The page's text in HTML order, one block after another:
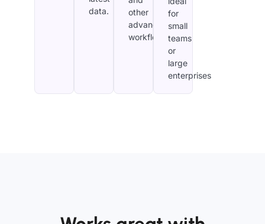
data.
other
advanced
workflows.
for
small
teams
or
large
enterprises